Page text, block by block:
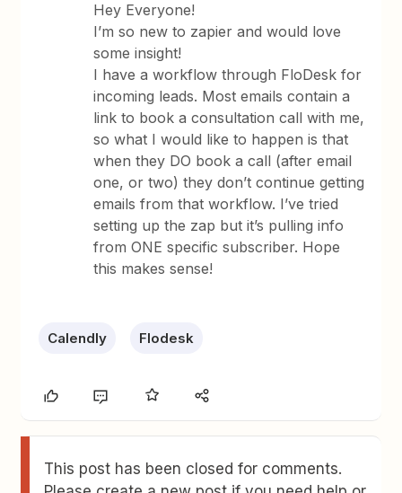
Hey Everyone!
I’m so new to zapier and would love
some insight!
I have a workflow through FloDesk for
incoming leads. Most emails contain a
link to book a consultation call with me,
so what I would like to happen is that
when they DO book a call (after email
one, or two) they don’t continue getting
emails from that workflow. I’ve tried
setting up the zap but it’s pulling info
from ONE specific subscriber. Hope
this makes sense!
Calendly Flodesk
This post has been closed for comments.